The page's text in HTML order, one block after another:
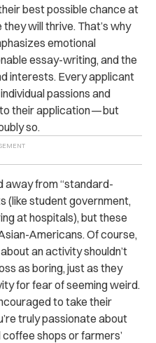
best possible chance at
will thrive. That’s why
emotional
essay-writing, and the
interests. Every applicant
passions and
their application — but
so.
away from “standard-
(like student government,
at hospitals), but these
Americans. Of course,
an activity shouldn’t
as boring, just as they
for fear of seeming weird.
to take their
truly passionate about
shops or farmers’